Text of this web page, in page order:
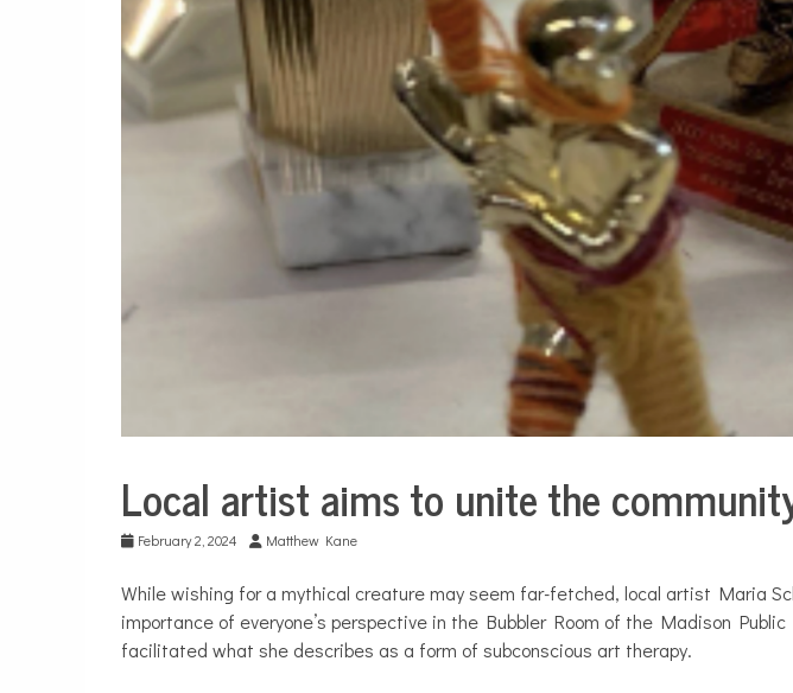
Local artist aims to unite the
February 2, 2024 Matthew Kane
While wishing for a mythical creature may seem far-fetched, local artist Maria
importance of everyone’s perspective in the Bubbler Room of the Madison
facilitated what she describes as a form of subconscious art therapy.